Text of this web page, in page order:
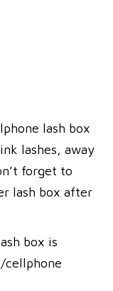
lash box
lashes, away
forget to
lash box after
box is
cellphone